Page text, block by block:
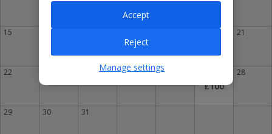
£130
15 21
22 25 26
£100
28
29 30 31
Manage settings
Reject
Accept